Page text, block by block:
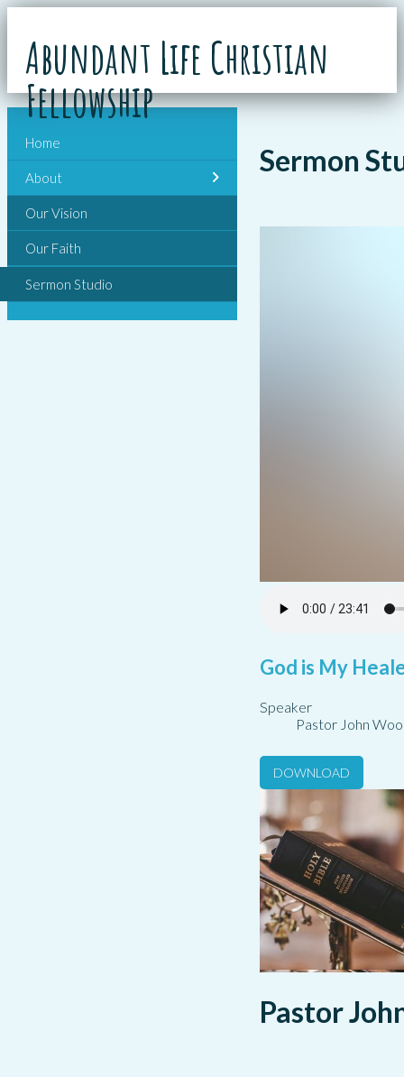
Abundant Life Christian
Fellowship
Sermon
God is My
Speaker
Pastor John
DOWNLOAD
Pastor
Home
About
Our Vision
Our Faith
Sermon Studio